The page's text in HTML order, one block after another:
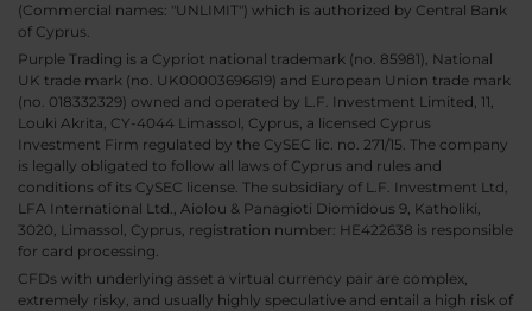
(Commercial names: "UNLIMIT") which is authorized by Central Bank
of Cyprus.
Purple Trading is a Cypriot national trademark (no. 85981), National
UK trade mark (no. UK00003696619) and European Union trade mark
(no. 018332329) owned and operated by L.F. Investment Limited, 11,
Louki Akrita, CY-4044 Limassol, Cyprus, a licensed Cyprus
Investment Firm regulated by the CySEC lic. no. 271/15. The company
is legally obligated to follow all laws of Cyprus and rules and
conditions of its CySEC license. The subsidiary of L.F. Investment Ltd,
LFA International Ltd., Aiolou & Panagioti Diomidous 9, Katholiki,
3020, Limassol, Cyprus, registration number: HE422638 is responsible
for card processing.
CFDs with underlying asset a virtual currency pair are complex,
extremely risky, and usually highly speculative and entail a high risk of